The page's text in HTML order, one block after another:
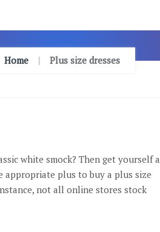
Home Plus size dresses
white smock? Then get yourself a
appropriate plus to buy a plus size
not all online stores stock